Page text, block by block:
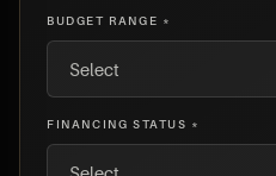
BUDGET RANGE *
FINANCING STATUS *